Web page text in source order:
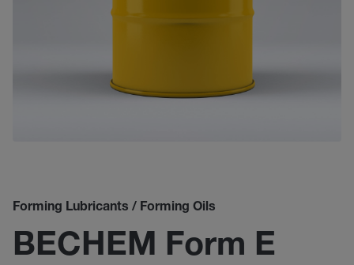
Forming Lubricants / Forming Oils
BECHEM Form E